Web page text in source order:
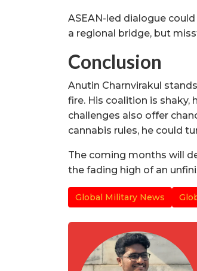
ASEAN-led dialogue
a regional bridge, but
Conclusion
Anutin Charnvirakul
fire. His coalition is shaky,
challenges also offer
cannabis rules, he could
The coming months will
the fading high of an
Global Military News